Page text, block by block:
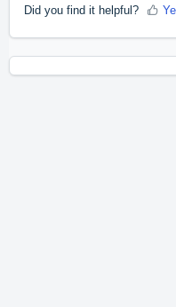
Did you find it helpful?